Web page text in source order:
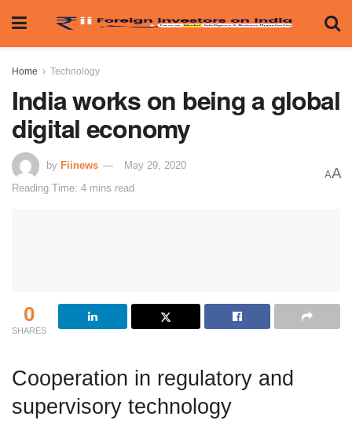
Home Technology
India works on being a global
digital economy
by Fiinews
May 29, 2020
Reading Time: 4 mins read
AA
0
SHARES
Cooperation in regulatory and
supervisory technology